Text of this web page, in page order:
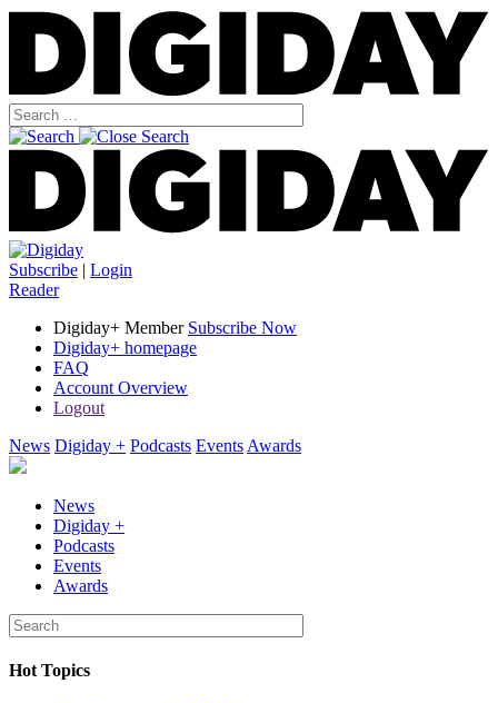
Subscribe | Login
Reader
Digiday+ Member Subscribe Now
Digiday+ homepage
FAQ
Account Overview
Logout
News Digiday + Podcasts Events Awards
News
Digiday +
Podcasts
Events
Awards
Hot Topics